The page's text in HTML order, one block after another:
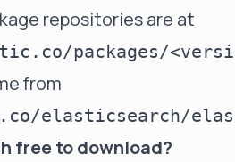
repositories are at
packages/
from
elasticsearch/
free to download?